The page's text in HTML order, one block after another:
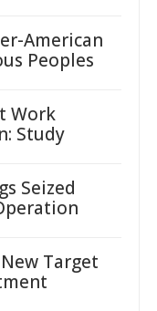
American
Peoples
Work
Study
Seized
Target